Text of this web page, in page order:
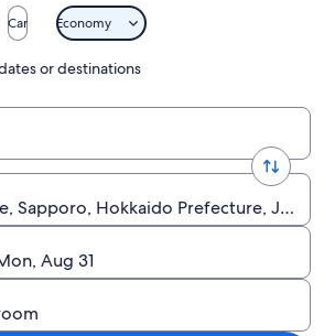
Car Economy
or destinations
Sapporo, Hokkaido Prefecture, Japan
Aug 31